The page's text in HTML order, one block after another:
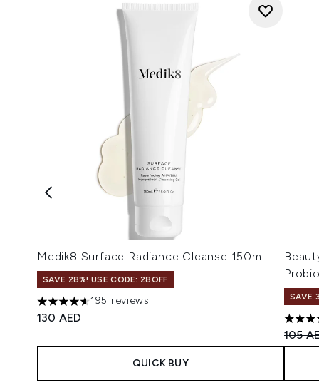
Medik8 Surface Radiance Cleanse 150ml
SAVE 28%! USE CODE: 28OFF
4.64 stars out of a maximum of 5
195 reviews
130 AED
QUICK BUY
SAVE
4.8
105